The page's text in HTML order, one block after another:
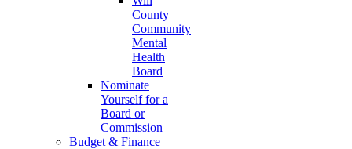
County
Community
Mental
Health
Board
Nominate
Yourself for a
Board or
Commission
Budget & Finance